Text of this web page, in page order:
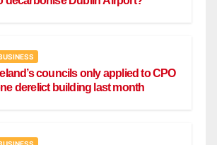
councils only applied to CPO
derelict building last month